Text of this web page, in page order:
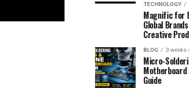
TECHNOLOGY
Magnific for
Global
Creative
BLOG 3 weeks
Micro-
Motherboard
Guide